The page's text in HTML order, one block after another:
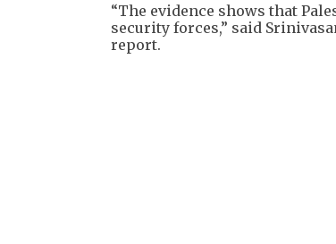
“The evidence shows that
security forces,” said
report.